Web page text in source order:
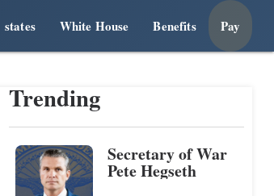
states White House Benefits Pay
Trending
Secretary of War
Pete Hegseth